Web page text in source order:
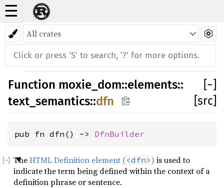
☰
Function moxie_dom::elements::
text_semantics::dfn
−
[src]
pub fn dfn() -> DfnBuilder
TheHTML Definition element ( <dfn>) is used to
indicate the term being defined within the context of a
definition phrase or sentence.